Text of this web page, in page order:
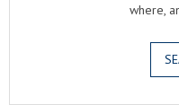
where,